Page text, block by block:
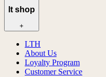
lt shop
+
LTH
About Us
Loyalty Program
Customer Service